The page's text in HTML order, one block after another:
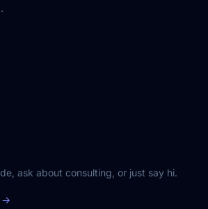
ask about consulting, or just say hi.
→